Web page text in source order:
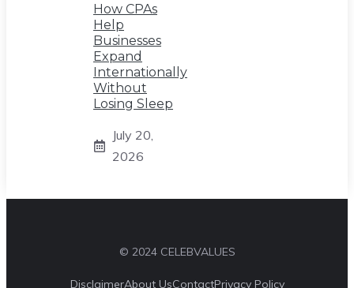
How CPAs
Help
Businesses
Expand
Internationally
Without
Losing Sleep
July 20,
2026
© 2024 CELEBVALUES
DisclaimerAbout UsContactPrivacy Policy